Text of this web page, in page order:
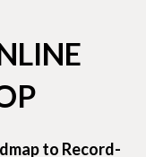
to Record-